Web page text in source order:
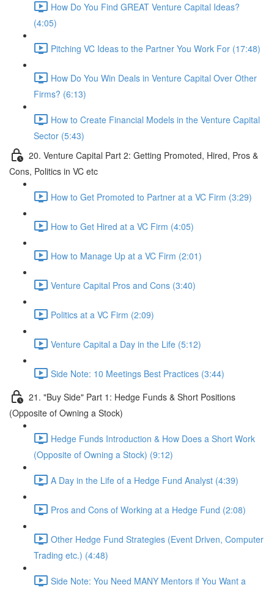
How Do You Find GREAT Venture Capital Ideas?
(4:05)
Pitching VC Ideas to the Partner You Work For (17:48)
How Do You Win Deals in Venture Capital Over Other
Firms? (6:13)
How to Create Financial Models in the Venture Capital
Sector (5:43)
20. Venture Capital Part 2: Getting Promoted, Hired, Pros &
Cons, Politics in VC etc
How to Get Promoted to Partner at a VC Firm (3:29)
How to Get Hired at a VC Firm (4:05)
How to Manage Up at a VC Firm (2:01)
Venture Capital Pros and Cons (3:40)
Politics at a VC Firm (2:09)
Venture Capital a Day in the Life (5:12)
Side Note: 10 Meetings Best Practices (3:44)
21. "Buy Side" Part 1: Hedge Funds & Short Positions
(Opposite of Owning a Stock)
Hedge Funds Introduction & How Does a Short Work
(Opposite of Owning a Stock) (9:12)
A Day in the Life of a Hedge Fund Analyst (4:39)
Pros and Cons of Working at a Hedge Fund (2:08)
Other Hedge Fund Strategies (Event Driven, Computer
Trading etc.) (4:48)
Side Note: You Need MANY Mentors if You Want a